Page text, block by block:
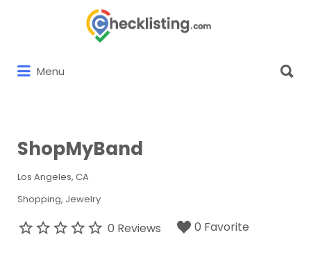
Menu
for:
ShopMyBand
Los Angeles, CA
Shopping Jewelry
0 Reviews 0 Favorite